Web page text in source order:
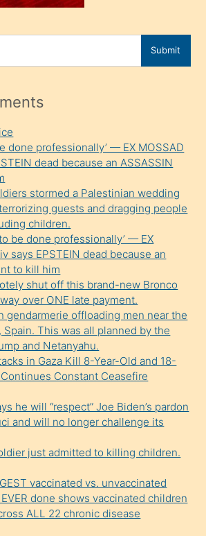
Submit
done professionally’ — EX MOSSAD
dead because an ASSASSIN
stormed a Palestinian wedding
guests and dragging people
children.
be done professionally’ — EX
says EPSTEIN dead because an
to kill him
shut off this brand-new Bronco
over ONE late payment.
gendarmerie offloading men near the
This was all planned by the
and Netanyahu.
in Gaza Kill 8-Year-Old and 18-
Constant Ceasefire
he will “respect” Joe Biden’s pardon
and will no longer challenge its
just admitted to killing children.
vaccinated vs. unvaccinated
done shows vaccinated children
ALL 22 chronic disease